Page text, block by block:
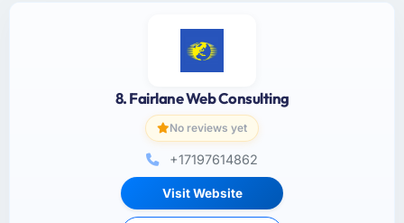
8. Fairlane Web Consulting
No reviews yet
+17197614862
Visit Website